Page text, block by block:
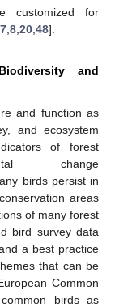
customized for
7 8 20 48].
and
and function as
and ecosystem
of forest
change
birds persist in
areas
of many forest
bird survey data
a best practice
that can be
Common
birds as